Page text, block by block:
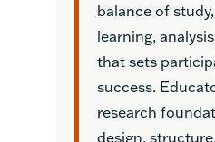
balance of
learning,
that sets
success.
research
design,